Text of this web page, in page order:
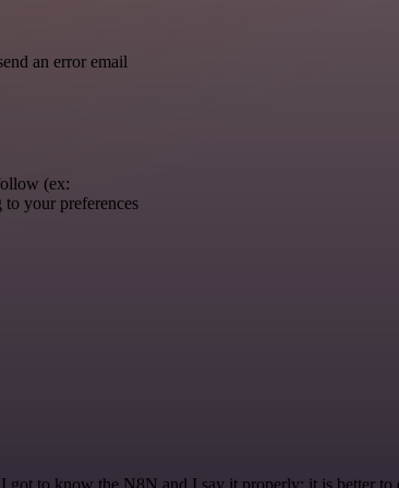
an error email
(ex:
your preferences